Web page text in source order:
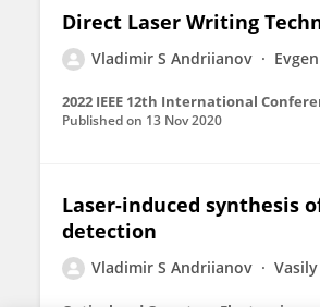
Direct Laser Writing
Vladimir S Andriianov
2022 IEEE 12th International
Published on 13 Nov 2020
Laser-induced synthesis
detection
Vladimir S Andriianov